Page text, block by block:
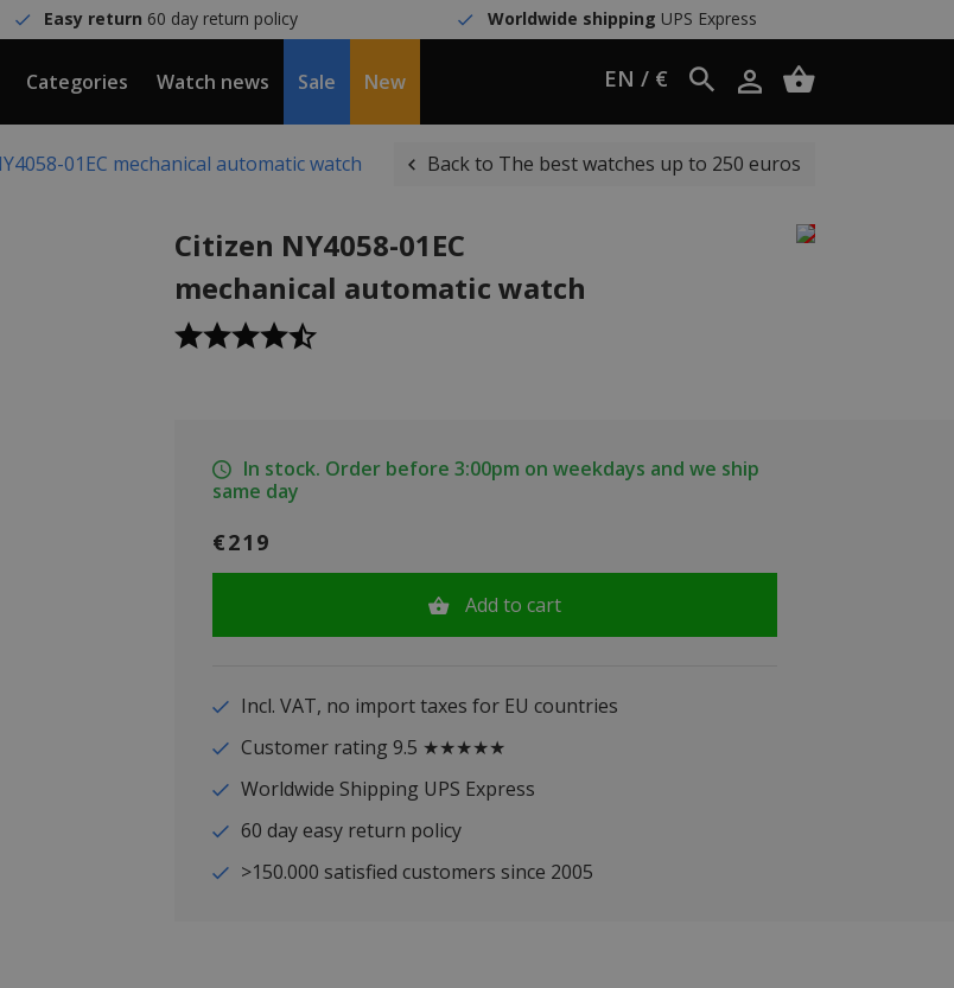
Easy return 60 day return policy Worldwide shipping UPS Express
Categories Watch news Sale New EN / €
01EC mechanical automatic watch Back to The best watches up to 250 euros
Citizen NY4058-01EC
mechanical automatic watch
In stock. Order before 3:00pm on weekdays and we ship
same day
€219
Add to cart
Incl. VAT, no import taxes for EU countries
Customer rating 9.5 ★★★★★
Worldwide Shipping UPS Express
60 day easy return policy
>150.000 satisfied customers since 2005